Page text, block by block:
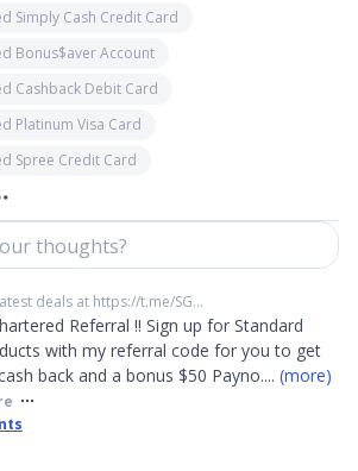
Simply Cash Credit Card
Bonus$aver Account
Cashback Debit Card
Platinum Visa Card
Spree Credit Card
thoughts?
deals at https://t.me/SG...
Referral ‼️ Sign up for Standard
with my referral code for you to get
back and a bonus $50 Payno.... (more)